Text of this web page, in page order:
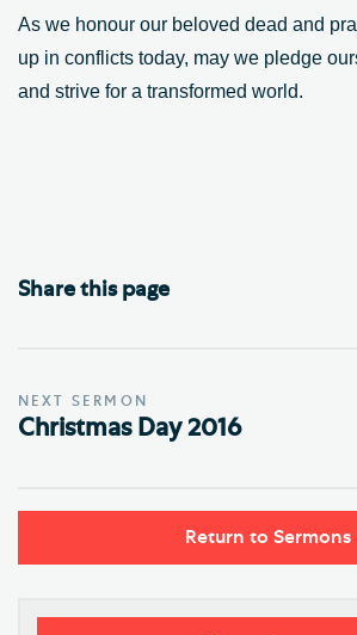
As we honour our beloved dead and
up in conflicts today, may we pledge
and strive for a transformed world.
Share this page
NEXT SERMON
Christmas Day 2016
Return to Sermons